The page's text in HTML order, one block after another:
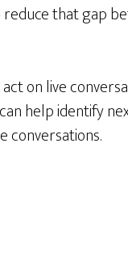
reduce that gap
on live
help identify
conversations.